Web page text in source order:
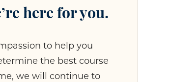
here for you.
to help you
the best course
we will continue to